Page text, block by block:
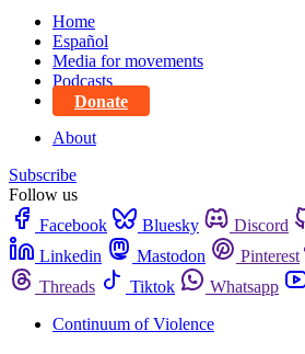
Home
Español
Media for movements
Podcasts
Donate
About
Subscribe
Follow us
Facebook
Bluesky Discord
Linkedin
Mastodon Pinterest
Threads
Tiktok Whatsapp
Continuum of Violence